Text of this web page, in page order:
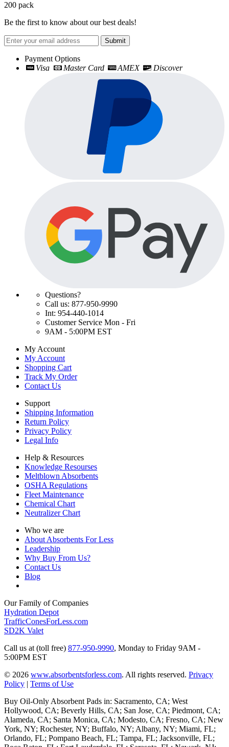
200 pack
Be the first to know about our best deals!
Submit
Payment Options
Visa
Master Card AMEX Discover
Questions?
Call us: 877-950-9990
Int: 954-440-1014
Customer Service Mon - Fri
9AM - 5:00PM EST
My Account
My Account
Shopping Cart
Track My Order
Contact Us
Support
Shipping Information
Return Policy
Privacy Policy
Legal Info
Help & Resources
Knowledge Resourses
Meltblown Absorbents
OSHA Regulations
Fleet Maintenance
Chemical Chart
Neutralizer Chart
Who we are
About Absorbents For Less
Leadership
Why Buy From Us?
Contact Us
Blog
Our Family of Companies
Hydration Depot
TrafficConesForLess.com
SD2K Valet
Call us at (toll free) 877-950-9990, Monday to Friday 9AM -
5:00PM EST
© 2026 www.absorbentsforless.com. All rights reserved. Privacy
Policy
Terms of Use
Buy Oil-Only Absorbent Pads in: Sacramento, CA; West
Hollywood, CA; Beverly Hills, CA; San Jose, CA; Piedmont, CA;
Alameda, CA; Santa Monica, CA; Modesto, CA; Fresno, CA; New
York, NY; Rochester, NY; Buffalo, NY; Albany, NY; Miami, FL;
Orlando, FL; Pompano Beach, FL; Tampa, FL; Jacksonville, FL;